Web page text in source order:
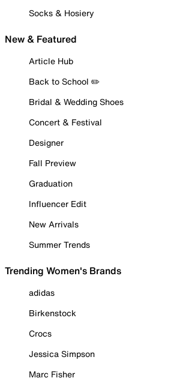
Socks & Hosiery
New & Featured
Article Hub
Back to School ✏️
Bridal & Wedding Shoes
Concert & Festival
Designer
Fall Preview
Graduation
Influencer Edit
New Arrivals
Summer Trends
Trending Women's Brands
adidas
Birkenstock
Crocs
Jessica Simpson
Marc Fisher